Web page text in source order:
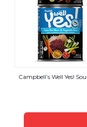
Campbell’s Well Yes!